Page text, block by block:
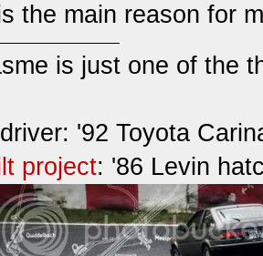
the main reason for
is just one of the
'92 Toyota
project: '86 Levin